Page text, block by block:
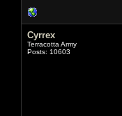
Cyrrex
Terracotta Army
Posts: 10603